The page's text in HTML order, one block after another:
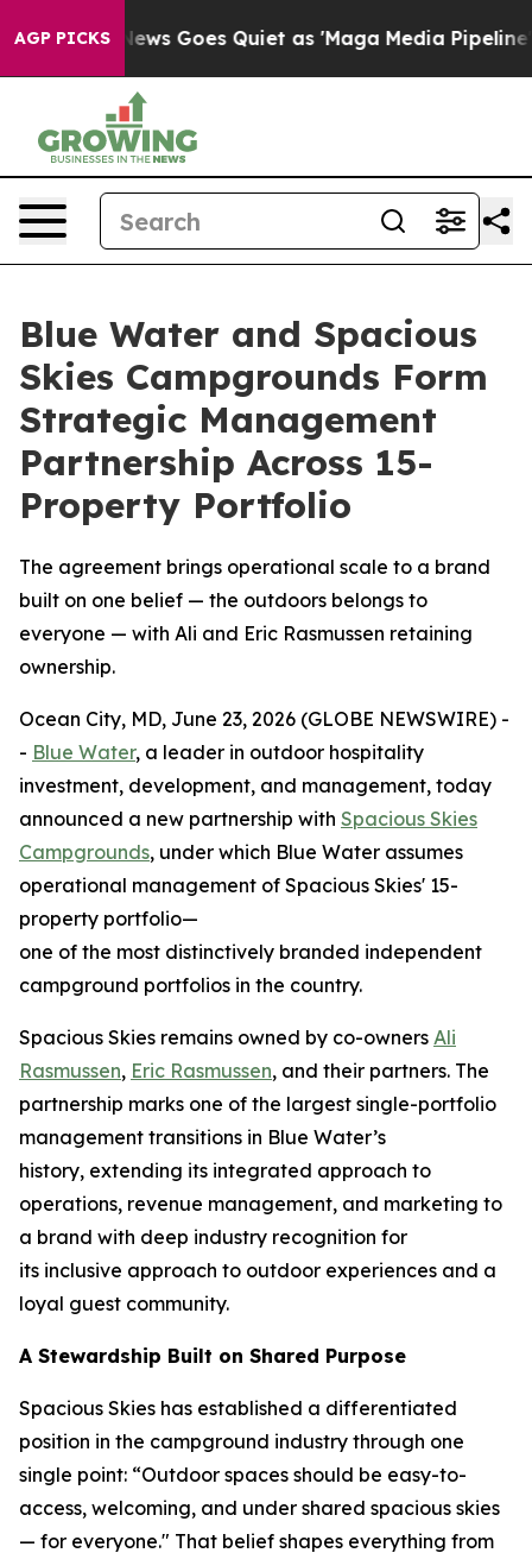
AGP PICKS
Fox News Goes Quiet as 'Maga Media Pipeline'
Blue Water and Spacious
Skies Campgrounds Form
Strategic Management
Partnership Across 15-
Property Portfolio
The agreement brings operational scale to a brand
built on one belief — the outdoors belongs to
everyone — with Ali and Eric Rasmussen retaining
ownership.
Ocean City, MD, June 23, 2026 (GLOBE NEWSWIRE) -
- Blue Water, a leader in outdoor hospitality
investment, development, and management, today
announced a new partnership with Spacious Skies
Campgrounds, under which Blue Water assumes
operational management of Spacious Skies' 15-
property portfolio—
one of the most distinctively branded independent
campground portfolios in the country.
Spacious Skies remains owned by co-owners Ali
Rasmussen, Eric Rasmussen, and their partners. The
partnership marks one of the largest single-portfolio
management transitions in Blue Water’s
history, extending its integrated approach to
operations, revenue management, and marketing to
a brand with deep industry recognition for
its inclusive approach to outdoor experiences and a
loyal guest community.
A Stewardship Built on Shared Purpose
Spacious Skies has established a differentiated
position in the campground industry through one
single point: “Outdoor spaces should be easy-to-
access, welcoming, and under shared spacious skies
— for everyone." That belief shapes everything from